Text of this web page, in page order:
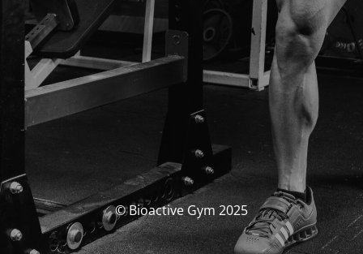
© Bioactive Gym 2025